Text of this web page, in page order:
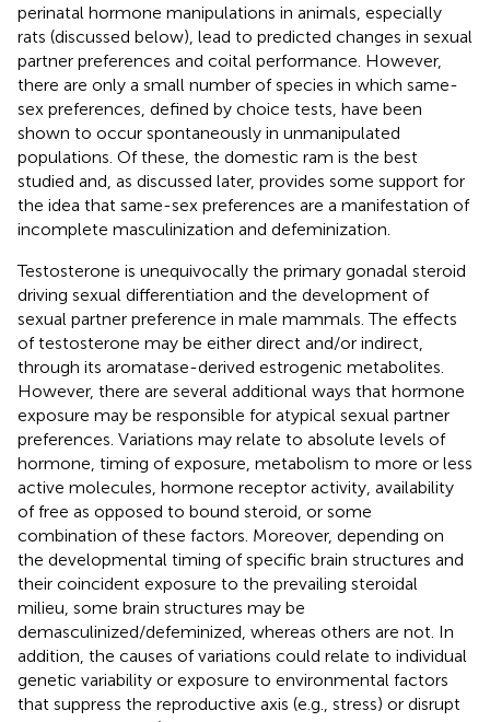
perinatal hormone manipulations in animals, especially
rats (discussed below), lead to predicted changes in sexual
partner preferences and coital performance. However,
there are only a small number of species in which same-
sex preferences, defined by choice tests, have been
shown to occur spontaneously in unmanipulated
populations. Of these, the domestic ram is the best
studied and, as discussed later, provides some support for
the idea that same-sex preferences are a manifestation of
incomplete masculinization and defeminization.
Testosterone is unequivocally the primary gonadal steroid
driving sexual differentiation and the development of
sexual partner preference in male mammals. The effects
of testosterone may be either direct and/or indirect,
through its aromatase-derived estrogenic metabolites.
However, there are several additional ways that hormone
exposure may be responsible for atypical sexual partner
preferences. Variations may relate to absolute levels of
hormone, timing of exposure, metabolism to more or less
active molecules, hormone receptor activity, availability
of free as opposed to bound steroid, or some
combination of these factors. Moreover, depending on
the developmental timing of specific brain structures and
their coincident exposure to the prevailing steroidal
milieu, some brain structures may be
demasculinized/defeminized, whereas others are not. In
addition, the causes of variations could relate to individual
genetic variability or exposure to environmental factors
that suppress the reproductive axis (e.g., stress) or disrupt